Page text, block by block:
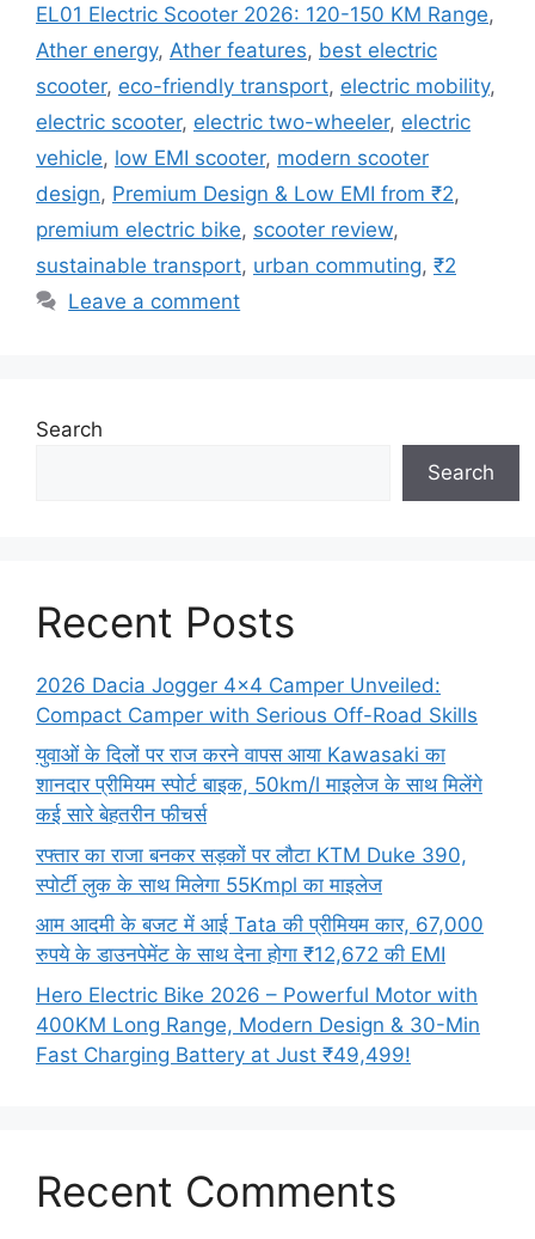
EL01 Electric Scooter 2026: 120-150 KM Range,
Ather energy, Ather features, best electric
scooter, eco-friendly transport, electric mobility,
electric scooter, electric two-wheeler, electric
vehicle, low EMI scooter, modern scooter
design, Premium Design & Low EMI from ₹2,
premium electric bike, scooter review,
sustainable transport, urban commuting, ₹2
Leave a comment
Search
Search
Recent Posts
2026 Dacia Jogger 4×4 Camper Unveiled:
Compact Camper with Serious Off-Road Skills
युवाओं के दिलों पर राज करने वापस आया Kawasaki का
शानदार प्रीमियम स्पोर्ट बाइक, 50km/l माइलेज के साथ मिलेंगे
कई सारे बेहतरीन फीचर्स
रफ्तार का राजा बनकर सड़कों पर लौटा KTM Duke 390,
स्पोर्टी लुक के साथ मिलेगा 55Kmpl का माइलेज
आम आदमी के बजट में आई Tata की प्रीमियम कार, 67,000
रुपये के डाउनपेमेंट के साथ देना होगा ₹12,672 की EMI
Hero Electric Bike 2026 – Powerful Motor with
400KM Long Range, Modern Design & 30-Min
Fast Charging Battery at Just ₹49,499!
Recent Comments